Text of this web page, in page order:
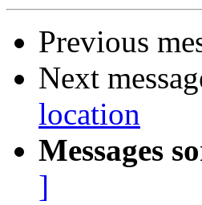
Previous
Next
location
Messages
]